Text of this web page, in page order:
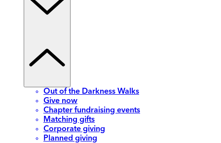
Out of the Darkness Walks
Give now
Chapter fundraising events
Matching gifts
Corporate giving
Planned giving